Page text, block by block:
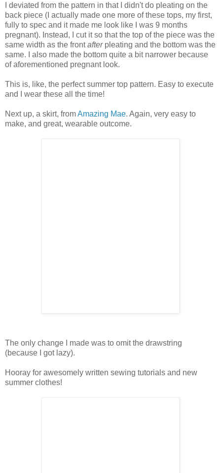
I deviated from the pattern in that I didn't do pleating on the
back piece (I actually made one more of these tops, my first,
fully to spec and it made me look like I was 9 months
pregnant). Instead, I cut it so that the top of the piece was the
same width as the frontafter pleating and the bottom was the
same. I also made the bottom quite a bit narrower because
of aforementioned pregnant look.
This is, like, the perfect summer top pattern. Easy to execute
and I wear these all the time!
Next up, a skirt, fromAmazing Mae. Again, very easy to
make, and great, wearable outcome.
The only change I made was to omit the drawstring
(because I got lazy).
Hooray for awesomely written sewing tutorials and new
summer clothes!